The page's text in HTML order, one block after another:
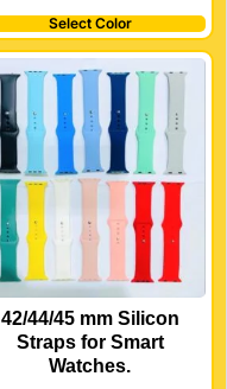
Select Color
42/44/45 mm Silicon
Straps for Smart
Watches.